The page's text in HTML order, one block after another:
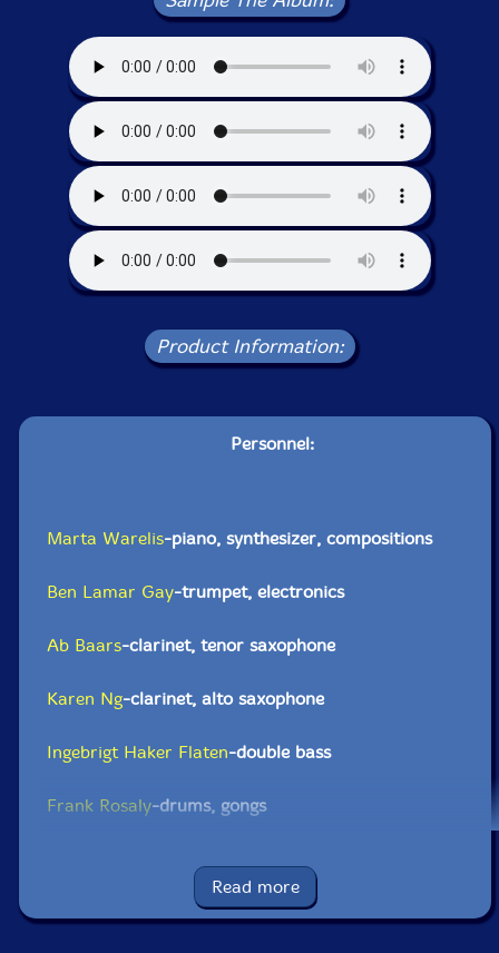
Product Information:
Personnel:
Marta Warelis-piano, synthesizer, compositions
Ben Lamar Gay-trumpet, electronics
Ab Baars-clarinet, tenor saxophone
Karen Ng-clarinet, alto saxophone
Ingebrigt Haker Flaten-double bass
Frank Rosaly-drums, gongs
UPC: 5904224875984
Read more